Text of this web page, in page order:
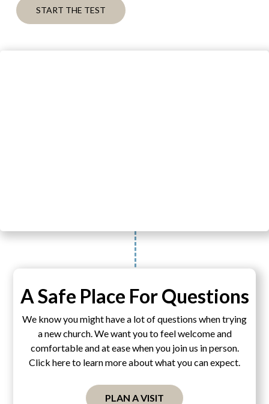
START THE TEST
A Safe Place For Questions
We know you might have a lot of questions when trying
a new church. We want you to feel welcome and
comfortable and at ease when you join us in person.
Click here to learn more about what you can expect.
PLAN A VISIT